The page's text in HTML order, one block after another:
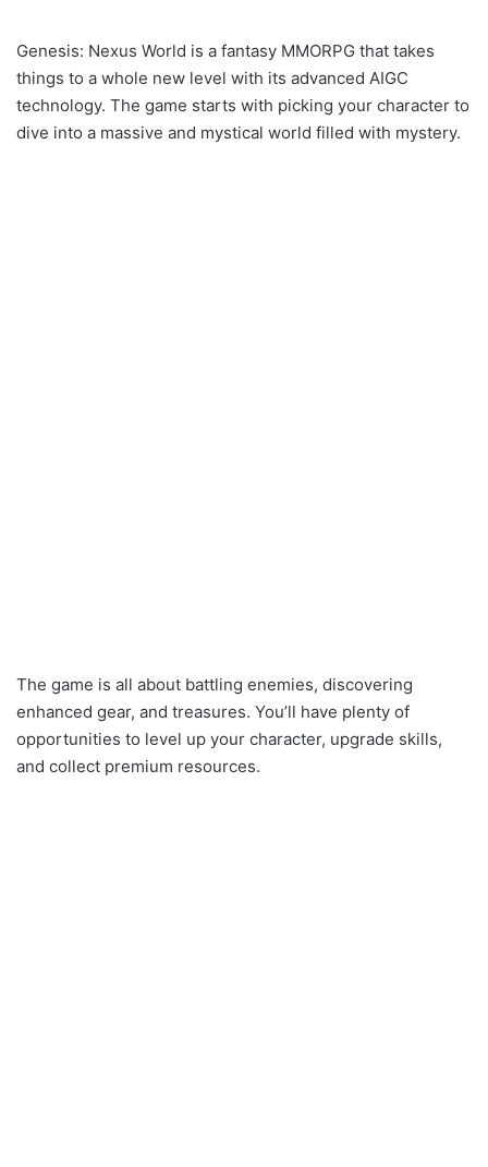
Genesis: Nexus World is a fantasy MMORPG that takes
things to a whole new level with its advanced AIGC
technology. The game starts with picking your character to
dive into a massive and mystical world filled with mystery.
The game is all about battling enemies, discovering
enhanced gear, and treasures. You’ll have plenty of
opportunities to level up your character, upgrade skills,
and collect premium resources.